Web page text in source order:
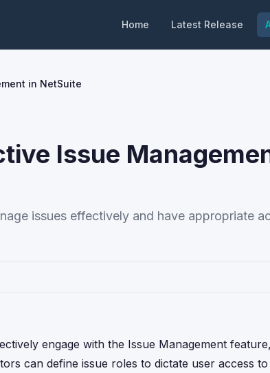
Home Latest Release
in NetSuite
Issue
issues effectively and have appropriate
engage with the Issue Management
can define issue roles to dictate user access to